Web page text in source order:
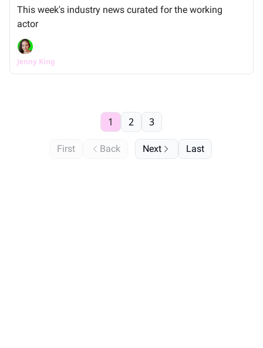
This week's industry news curated for the working
actor
Jenny King
First Back
1 2 3
Next Last